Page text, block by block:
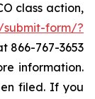
class action,
form/?
866-767-3653
information.
filed. If you